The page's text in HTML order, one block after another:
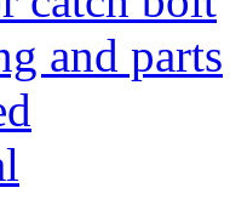
and parts